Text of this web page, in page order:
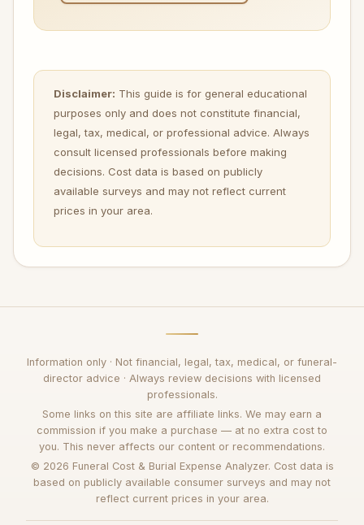
Disclaimer: This guide is for general educational
purposes only and does not constitute financial,
legal, tax, medical, or professional advice. Always
consult licensed professionals before making
decisions. Cost data is based on publicly
available surveys and may not reflect current
prices in your area.
Information only · Not financial, legal, tax, medical, or funeral-
director advice · Always review decisions with licensed
professionals.
Some links on this site are affiliate links. We may earn a
commission if you make a purchase — at no extra cost to
you. This never affects our content or recommendations.
© 2026 Funeral Cost & Burial Expense Analyzer. Cost data is
based on publicly available consumer surveys and may not
reflect current prices in your area.